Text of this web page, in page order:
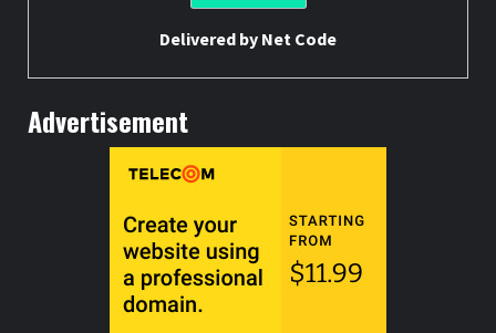
Delivered by Net Code
Advertisement